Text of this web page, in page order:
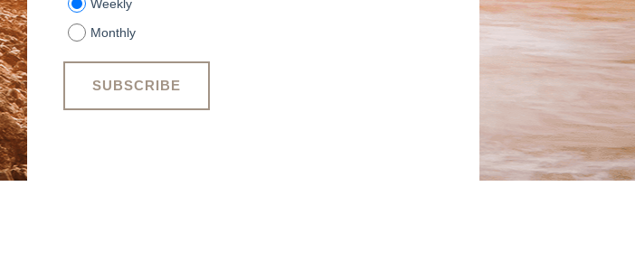
Weekly
Monthly